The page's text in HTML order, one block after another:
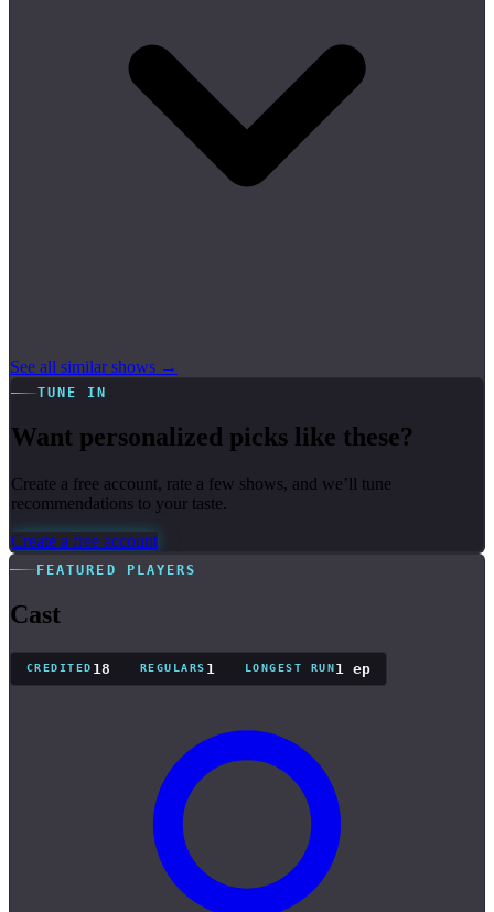
See all similar shows →
TUNE IN
Want personalized picks like these?
Create a free account, rate a few shows, and we’ll tune
recommendations to your taste.
Create a free account
FEATURED PLAYERS
Cast
CREDITED 18 REGULARS 1 LONGEST RUN1 ep